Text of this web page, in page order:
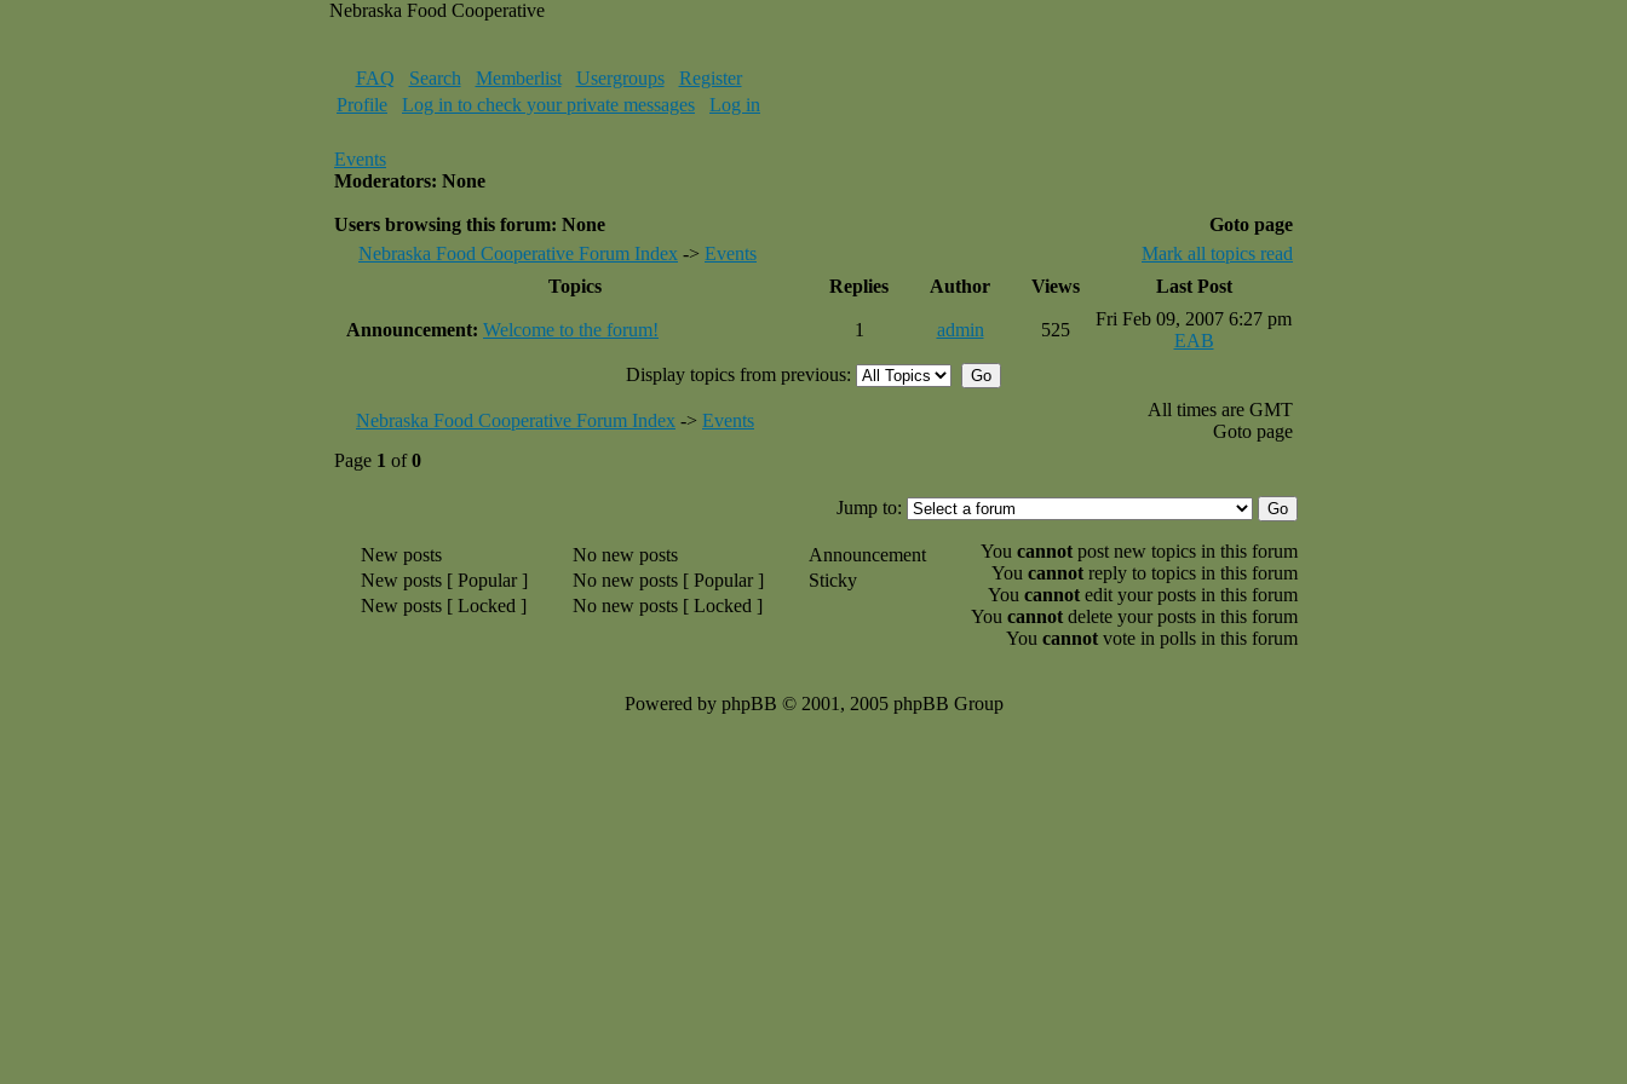
Nebraska Food Cooperative
FAQ Search Memberlist Usergroups
Register
Profile
Log in to check your private messages Log in
Events
Moderators: None
Users browsing this forum: None
Goto page
Nebraska Food Cooperative Forum Index -> Events
Mark all topics read
Topics
Replies Author Views Last Post
Announcement: Welcome to the forum! 1 admin 525
Fri Feb 09, 2007 6:27 pm
EAB
Display topics from previous:
Nebraska Food Cooperative Forum Index -> Events
All times are GMT
Goto page
Page 1 of0
Jump to:
New posts No new posts
Announcement
New posts [ Popular ]
No new posts [ Popular ]
Sticky
New posts [ Locked ]
No new posts [ Locked ]
You cannot post new topics in this forum
You cannot reply to topics in this forum
You cannot edit your posts in this forum
You cannot delete your posts in this forum
You cannot vote in polls in this forum
Powered by phpBB © 2001, 2005 phpBB Group